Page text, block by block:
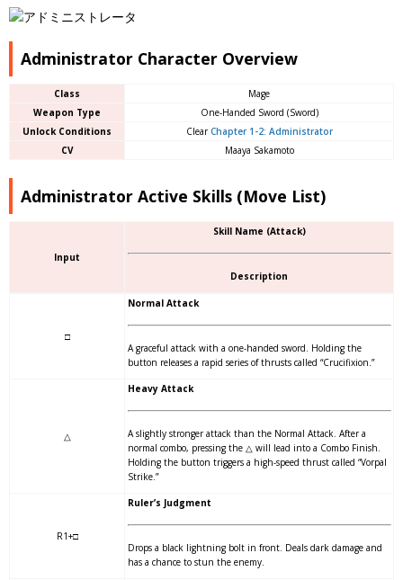
Administrator Character Overview
Class
Mage
Weapon Type
One-Handed Sword (Sword)
Unlock Conditions
ClearChapter 1-2: Administrator
CV
Maaya Sakamoto
Administrator Active Skills (Move List)
Input
Skill Name (Attack)
Description
□
Normal Attack
A graceful attack with a one-handed sword. Holding the
button releases a rapid series of thrusts called “Crucifixion.”
△
Heavy Attack
A slightly stronger attack than the Normal Attack. After a
normal combo, pressing the △ will lead into a Combo Finish.
Holding the button triggers a high-speed thrust called “Vorpal
Strike.”
R1+□
Ruler’s Judgment
Drops a black lightning bolt in front. Deals dark damage and
has a chance to stun the enemy.